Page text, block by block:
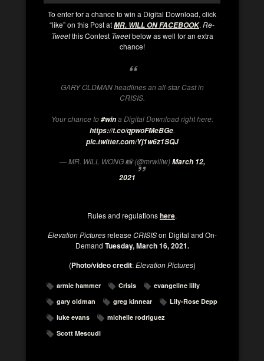
To enter for a chance to win a Digital Download, click
“like” on this Post atMR. WILL ON FACEBOOK. Re-
Tweetthis Contest Tweetbelow as well for an extra
chance!
GARY OLDMAN headlines an all-star Cast in
CRISIS.
Your chance to#wina Digital Download right here:
https://t.co/qpwoFMeBGe.
pic.twitter.com/Yj1w6z1SQJ
— MR. WILL WONG 📸 (@mrwillw)March 12,
2021
Rules and regulationshere.
Elevation PicturesreleaseCRISISon Digital and On-
Demand Tuesday, March 16, 2021.
(Photo/video credit:Elevation Pictures)
armie hammer Crisis
evangeline lilly
gary oldman
greg kinnear
Lily-Rose Depp
luke evans
michelle rodriguez
Scott Mescudi